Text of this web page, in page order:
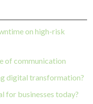
on high-risk
of communication
digital transformation?
for businesses today?